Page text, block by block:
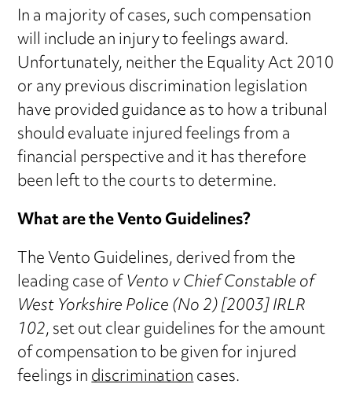
In a majority of cases, such compensation
will include an injury to feelings award.
Unfortunately, neither the Equality Act 2010
or any previous discrimination legislation
have provided guidance as to how a tribunal
should evaluate injured feelings from a
financial perspective and it has therefore
been left to the courts to determine.
What are the Vento Guidelines?
The Vento Guidelines, derived from the
leading case ofVento v Chief Constable of
West Yorkshire Police (No 2) [2003] IRLR
102, set out clear guidelines for the amount
of compensation to be given for injured
feelings indiscriminationcases.